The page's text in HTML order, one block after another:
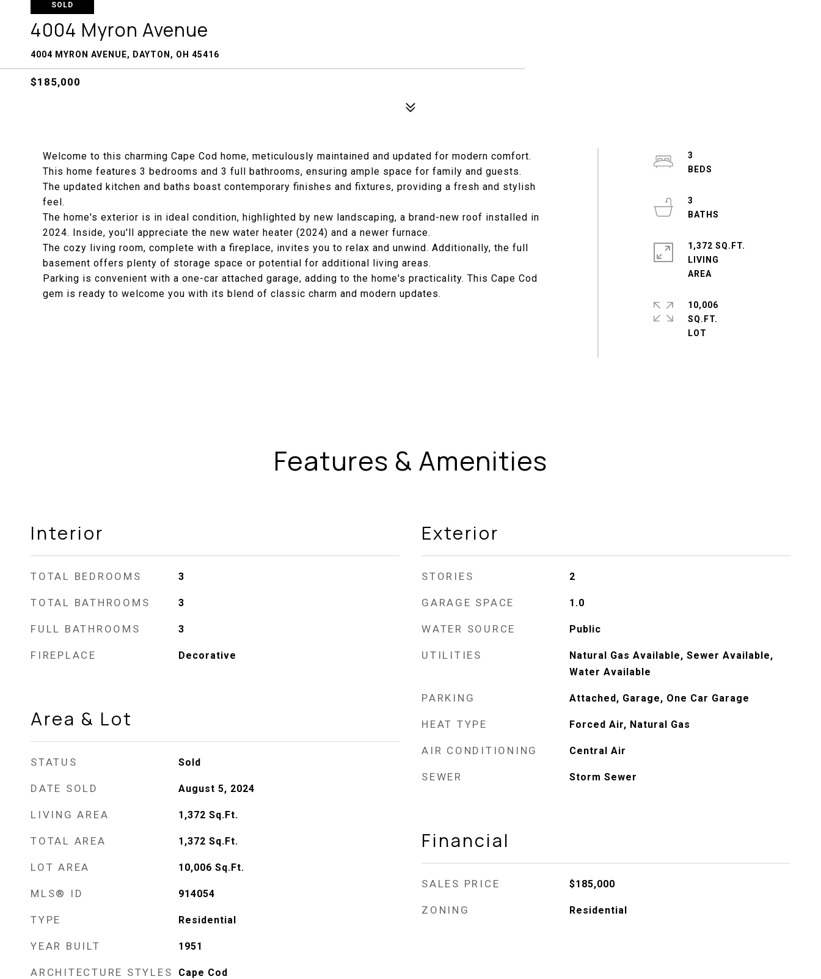
SOLD
4004 Myron Avenue
4004 MYRON AVENUE, DAYTON, OH 45416
$185,000
Welcome to this charming Cape Cod home, meticulously maintained and updated for modern comfort.
This home features 3 bedrooms and 3 full bathrooms, ensuring ample space for family and guests.
The updated kitchen and baths boast contemporary finishes and fixtures, providing a fresh and stylish
feel.
The home's exterior is in ideal condition, highlighted by new landscaping, a brand-new roof installed in
2024. Inside, you'll appreciate the new water heater (2024) and a newer furnace.
The cozy living room, complete with a fireplace, invites you to relax and unwind. Additionally, the full
basement offers plenty of storage space or potential for additional living areas.
Parking is convenient with a one-car attached garage, adding to the home's practicality. This Cape Cod
gem is ready to welcome you with its blend of classic charm and modern updates.
3
3
1,372 SQ.FT.
LIVING
10,006
SQ.FT.
Features & Amenities
Interior
TOTAL BEDROOMS 3
TOTAL BATHROOMS 3
FULL BATHROOMS 3
FIREPLACE Decorative
Area & Lot
STATUS Sold
DATE SOLD August 5, 2024
LIVING AREA 1,372 Sq.Ft.
TOTAL AREA 1,372 Sq.Ft.
LOT AREA 10,006 Sq.Ft.
MLS® ID 914054
TYPE Residential
YEAR BUILT 1951
ARCHITECTURE STYLES Cape Cod
Exterior
STORIES 2
GARAGE SPACE 1.0
WATER SOURCE Public
UTILITIES
Natural Gas Available, Sewer Available,
Water Available
PARKING Attached, Garage, One Car Garage
HEAT TYPE Forced Air, Natural Gas
AIR CONDITIONING Central Air
SEWER Storm Sewer
Financial
SALES PRICE $185,000
ZONING Residential